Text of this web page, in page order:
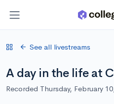
See all livestreams
A day in the life at
Recorded Thursday, February